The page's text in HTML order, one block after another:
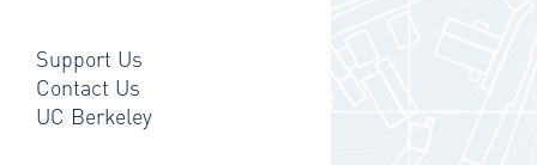
Support Us
Contact Us
UC Berkeley